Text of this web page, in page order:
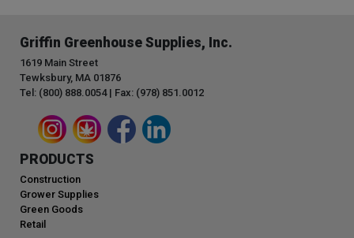
Griffin Greenhouse Supplies, Inc.
1619 Main Street
Tewksbury, MA 01876
Tel: (800) 888.0054 | Fax: (978) 851.0012
PRODUCTS
Construction
Grower Supplies
Green Goods
Retail